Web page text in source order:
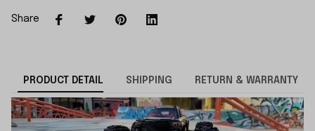
Share
PRODUCT DETAIL SHIPPING RETURN & WARRANTY